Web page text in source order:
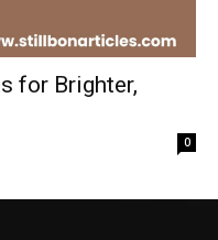
for Brighter,
0